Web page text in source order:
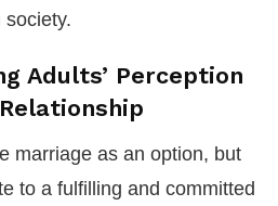
Adults’ Perception
marriage as an option, but
to a fulfilling and committed